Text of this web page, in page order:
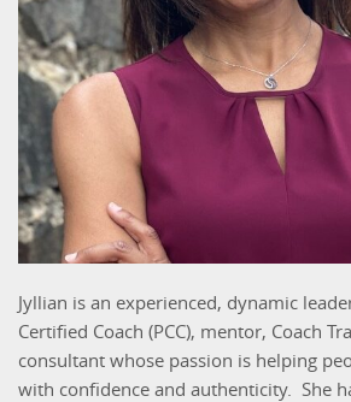
Jyllian is an experienced, dynamic
Certified Coach (PCC), mentor, Coach
consultant whose passion is helping
with confidence and authenticity. She